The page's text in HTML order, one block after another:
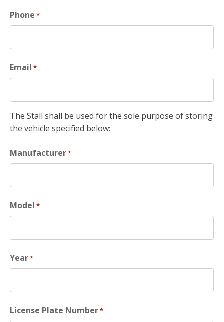
Phone *
Email *
The Stall shall be used for the sole purpose of storing
the vehicle specified below:
Manufacturer*
Model *
Year*
License Plate Number*